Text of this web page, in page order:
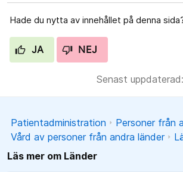
Hade du nytta av innehållet på denna
JA NEJ
Senast
Patientadministration
Personer från
Vård av personer från andra länder
Läs mer om Länder